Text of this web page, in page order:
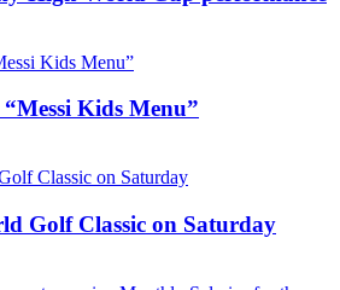
Kids Menu”
Golf Classic on Saturday